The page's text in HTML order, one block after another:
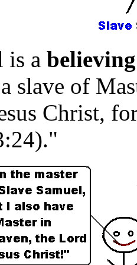
is a
slave of
Christ,